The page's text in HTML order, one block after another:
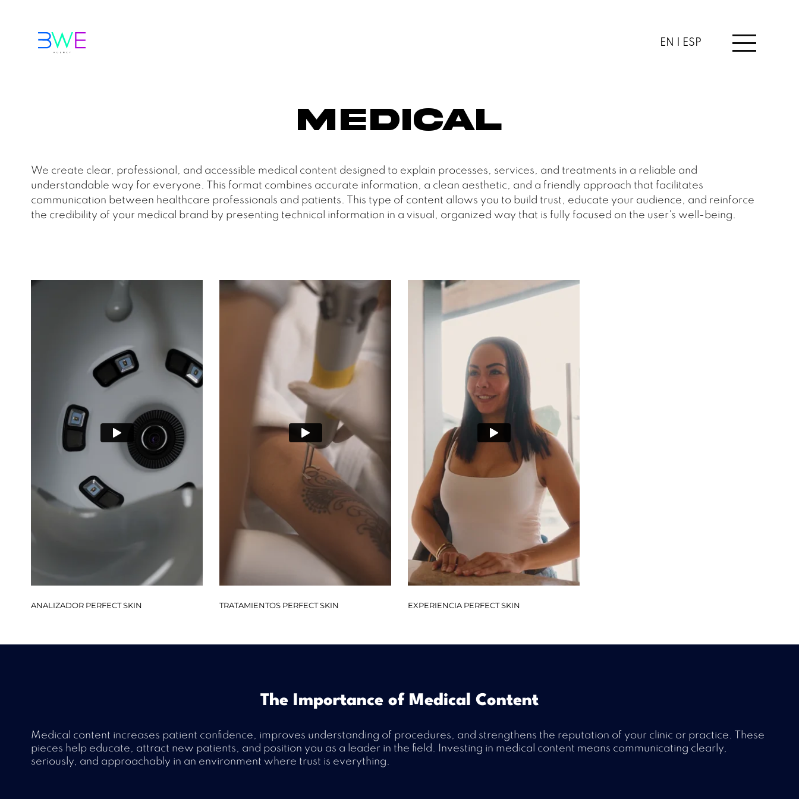
EN | ESP
Medical
We create clear, professional, and accessible medical content designed to explain processes, services, and treatments in a reliable and
understandable way for everyone. This format combines accurate information, a clean aesthetic, and a friendly approach that facilitates
communication between healthcare professionals and patients. This type of content allows you to build trust, educate your audience, and reinforce
the credibility of your medical brand by presenting technical information in a visual, organized way that is fully focused on the user's well-being.
ANALIZADOR PERFECT SKIN TRATAMIENTOS PERFECT SKIN EXPERIENCIA PERFECT SKIN
The Importance of Medical Content
Medical content increases patient confidence, improves understanding of procedures, and strengthens the reputation of your clinic or practice. These
pieces help educate, attract new patients, and position you as a leader in the field. Investing in medical content means communicating clearly,
seriously, and approachably in an environment where trust is everything.